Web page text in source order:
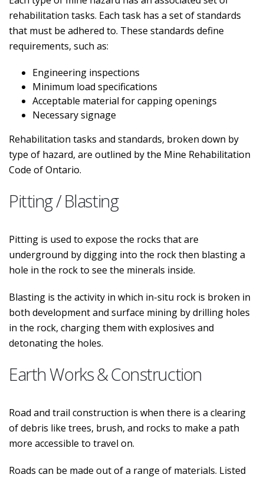
rehabilitation tasks. Each task has a set of standards
that must be adhered to. These standards define
requirements, such as:
Engineering inspections
Minimum load specifications
Acceptable material for capping openings
Necessary signage
Rehabilitation tasks and standards, broken down by
type of hazard, are outlined by the Mine Rehabilitation
Code of Ontario.
Pitting / Blasting
Pitting is used to expose the rocks that are
underground by digging into the rock then blasting a
hole in the rock to see the minerals inside.
Blasting is the activity in which in-situ rock is broken in
both development and surface mining by drilling holes
in the rock, charging them with explosives and
detonating the holes.
Earth Works & Construction
Road and trail construction is when there is a clearing
of debris like trees, brush, and rocks to make a path
more accessible to travel on.
Roads can be made out of a range of materials. Listed